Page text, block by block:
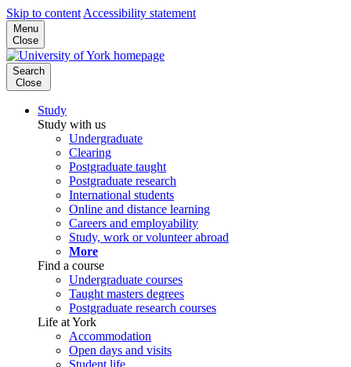
Skip to content Accessibility statement
Menu
Close
Search
Close
Study
Study with us
Undergraduate
Clearing
Postgraduate taught
Postgraduate research
International students
Online and distance learning
Careers and employability
Study, work or volunteer abroad
More
Find a course
Undergraduate courses
Taught masters degrees
Postgraduate research courses
Life at York
Accommodation
Open days and visits
Student life